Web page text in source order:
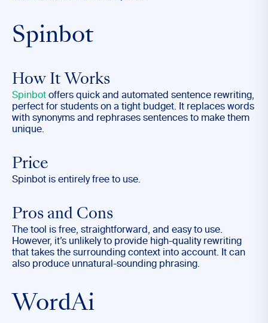
Spinbot
How It Works
Spinbot offers quick and automated sentence rewriting,
perfect for students on a tight budget. It replaces words
with synonyms and rephrases sentences to make them
unique.
Price
Spinbot is entirely free to use.
Pros and Cons
The tool is free, straightforward, and easy to use.
However, it’s unlikely to provide high-quality rewriting
that takes the surrounding context into account. It can
also produce unnatural-sounding phrasing.
WordAi